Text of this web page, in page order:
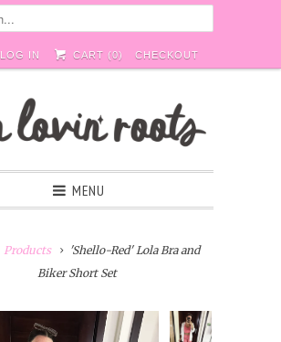
LOG IN CART (0) CHECKOUT
MENU
Products
'Shello-Red' Lola Bra and
Biker Short Set